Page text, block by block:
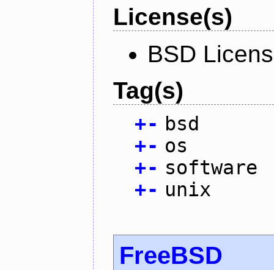
License(s)
BSD
Tag(s)
+- bsd
+- os
+- software
+- unix
FreeBSD